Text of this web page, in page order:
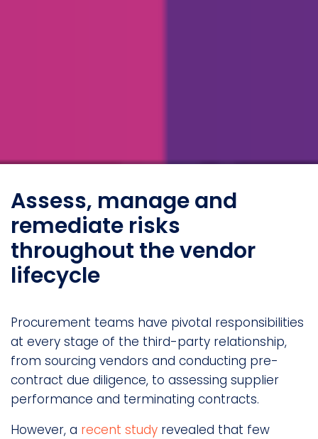
Assess, manage and
remediate risks
throughout the vendor
lifecycle
Procurement teams have pivotal responsibilities
at every stage of the third-party relationship,
from sourcing vendors and conducting pre-
contract due diligence, to assessing supplier
performance and terminating contracts.
However, a recent study revealed that few